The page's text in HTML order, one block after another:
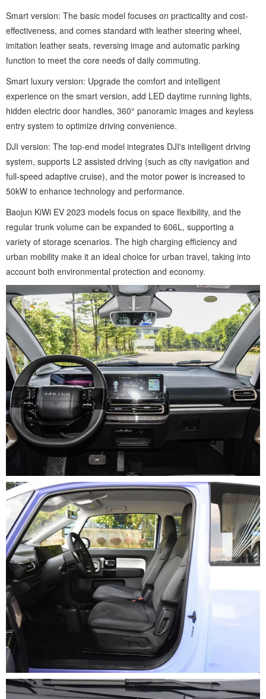
Smart version: The basic model focuses on practicality and cost-
effectiveness, and comes standard with leather steering wheel,
imitation leather seats, reversing image and automatic parking
function to meet the core needs of daily commuting.
Smart luxury version: Upgrade the comfort and intelligent
experience on the smart version, add LED daytime running lights,
hidden electric door handles, 360° panoramic images and keyless
entry system to optimize driving convenience.
DJI version: The top-end model integrates DJI's intelligent driving
system, supports L2 assisted driving (such as city navigation and
full-speed adaptive cruise), and the motor power is increased to
50kW to enhance technology and performance.
Baojun KiWi EV 2023 models focus on space flexibility, and the
regular trunk volume can be expanded to 606L, supporting a
variety of storage scenarios. The high charging efficiency and
urban mobility make it an ideal choice for urban travel, taking into
account both environmental protection and economy.